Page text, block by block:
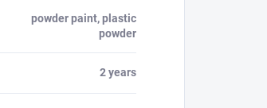
powder paint, plastic
powder
2 years